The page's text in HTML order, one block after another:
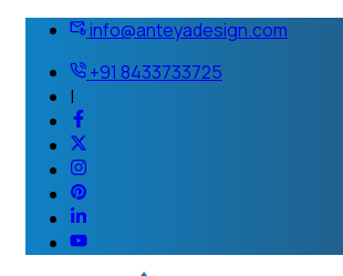
info@anteyadesign.com
+91 8433733725
|